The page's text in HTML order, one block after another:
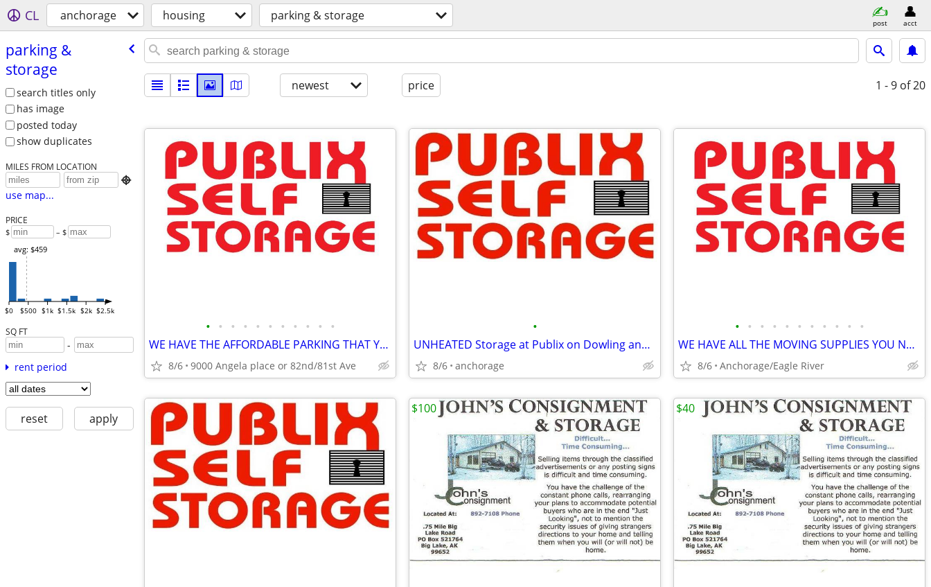
CL anchorage housing parking & storage post acct
parking &
storage
search titles only
has image
posted today
show duplicates
MILES FROM LOCATION

use map...
PRICE
$ – $
$0 $500 $1k $1.5k $2k $2.5k
avg: $459
SQ FT
-
rent period
reset apply
newest price 1 - 9 of 20
• • • • • • • • • • •
WE HAVE THE AFFORDABLE PARKING THAT YOU NEED!!
8/6 9000 Angela place or 82nd/81st Ave
•
UNHEATED Storage at Publix on Dowling and 1595 E 72nd
8/6 anchorage
• • • • • • • • • • •
WE HAVE ALL THE MOVING SUPPLIES YOU NEED!!!
8/6 Anchorage/Eagle River
$100 $40